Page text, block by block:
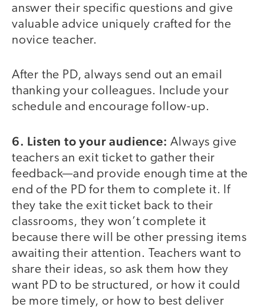
answer their specific questions and give
valuable advice uniquely crafted for the
novice teacher.
After the PD, always send out an email
thanking your colleagues. Include your
schedule and encourage follow-up.
6. Listen to your audience: Always give
teachers an exit ticket to gather their
feedback—and provide enough time at the
end of the PD for them to complete it. If
they take the exit ticket back to their
classrooms, they won’t complete it
because there will be other pressing items
awaiting their attention. Teachers want to
share their ideas, so ask them how they
want PD to be structured, or how it could
be more timely, or how to best deliver